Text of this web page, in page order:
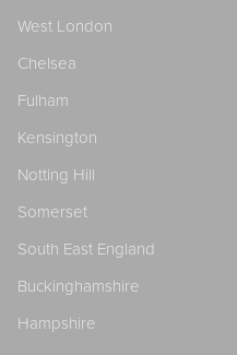
West London
Chelsea
Fulham
Kensington
Notting Hill
Somerset
South East England
Buckinghamshire
Hampshire